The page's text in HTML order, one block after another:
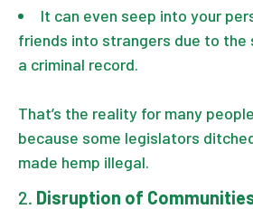
It can even seep into your
friends into strangers due to
a criminal record.
That’s the reality for many
because some legislators
made hemp illegal.
Disruption of